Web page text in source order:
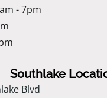
- 7pm
Southlake
Blvd